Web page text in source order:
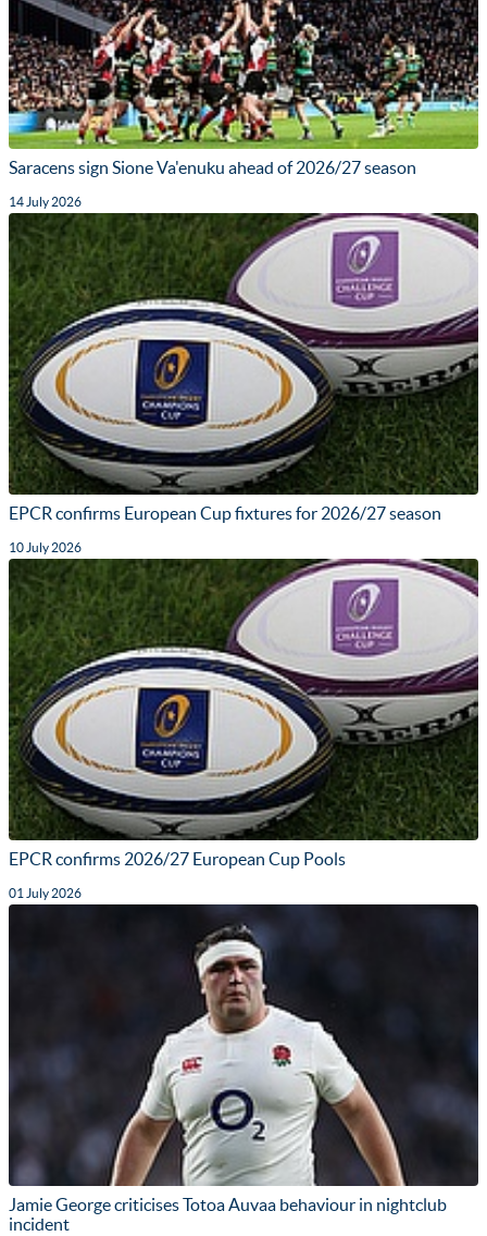
Saracens sign Sione Va'enuku ahead of 2026/27 season
14 July 2026
EPCR confirms European Cup fixtures for 2026/27 season
10 July 2026
EPCR confirms 2026/27 European Cup Pools
01 July 2026
Jamie George criticises Totoa Auvaa behaviour in nightclub
incident